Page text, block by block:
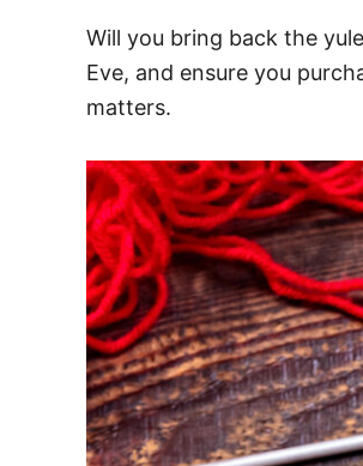
Will you bring back the
Eve, and ensure you
matters.